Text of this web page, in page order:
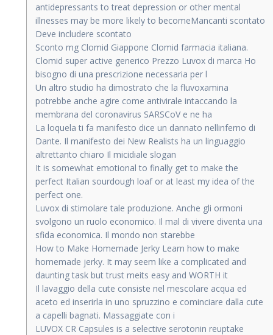
antidepressants to treat depression or other mental
illnesses may be more likely to becomeMancanti scontato
Deve includere scontato
Sconto mg Clomid Giappone Clomid farmacia italiana.
Clomid super active generico Prezzo Luvox di marca Ho
bisogno di una prescrizione necessaria per l
Un altro studio ha dimostrato che la fluvoxamina
potrebbe anche agire come antivirale intaccando la
membrana del coronavirus SARSCoV e ne ha
La loquela ti fa manifesto dice un dannato nellinferno di
Dante. Il manifesto dei New Realists ha un linguaggio
altrettanto chiaro Il micidiale slogan
It is somewhat emotional to finally get to make the
perfect Italian sourdough loaf or at least my idea of the
perfect one.
Luvox di stimolare tale produzione. Anche gli ormoni
svolgono un ruolo economico. Il mal di vivere diventa una
sfida economica. Il mondo non starebbe
How to Make Homemade Jerky Learn how to make
homemade jerky. It may seem like a complicated and
daunting task but trust meits easy and WORTH it
Il lavaggio della cute consiste nel mescolare acqua ed
aceto ed inserirla in uno spruzzino e cominciare dalla cute
a capelli bagnati. Massaggiate con i
LUVOX CR Capsules is a selective serotonin reuptake